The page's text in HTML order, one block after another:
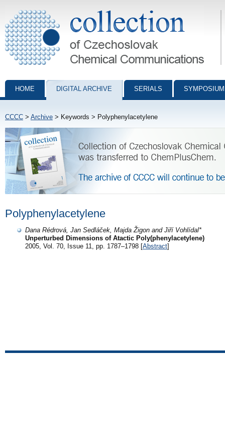
Collection of Czechoslovak Chemical Communications - digital
HOME DIGITAL ARCHIVE SERIALS
CCCC > Archive > Keywords > Polyphenylacetylene
Polyphenylacetylene
Dana Rédrová, Jan Sedláček, Majda Žigon and Jiří Vohlídal*
Unperturbed Dimensions of Atactic Poly(phenylacetylene)
2005, Vol. 70, Issue 11, pp. 1787–1798 [Abstract]